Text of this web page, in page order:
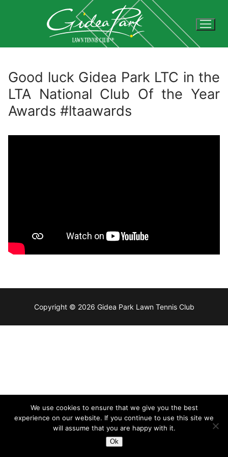
Good luck Gidea Park LTC in the
LTA National Club Of the Year
Awards #ltaawards
Copyright © 2026 Gidea Park Lawn Tennis Club
We use cookies to ensure that we give you the best
experience on our website. If you continue to use this site we
will assume that you are happy with it.
Ok